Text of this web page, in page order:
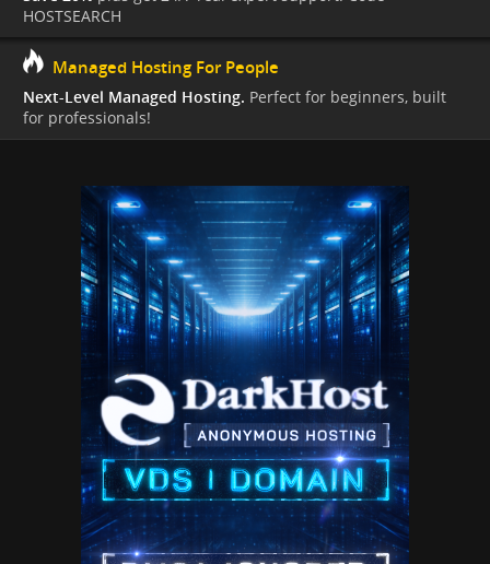
HOSTSEARCH
Managed Hosting For People
Next-Level Managed Hosting. Perfect for beginners, built
for professionals!